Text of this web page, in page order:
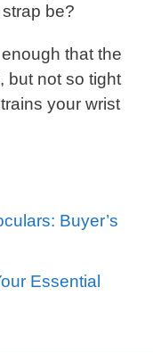
be?
that the
but not so tight
your wrist
Buyer’s
Essential